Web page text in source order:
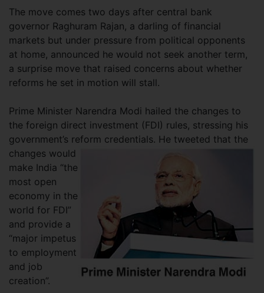
The move comes two days after central bank
governor Raghuram Rajan, a darling of financial
markets but under pressure from political opponents
at home, announced he would not seek another term,
a surprise move that raised concerns about whether
reforms he set in motion will stall.
Prime Minister Narendra Modi hailed the changes to
the foreign direct investment (FDI) rules, stressing his
government’s reform credentials. He tweeted that the
changes would
make India “the
most open
economy in the
world for FDI”
and provide a
“major impetus
to employment
and job
creation”.